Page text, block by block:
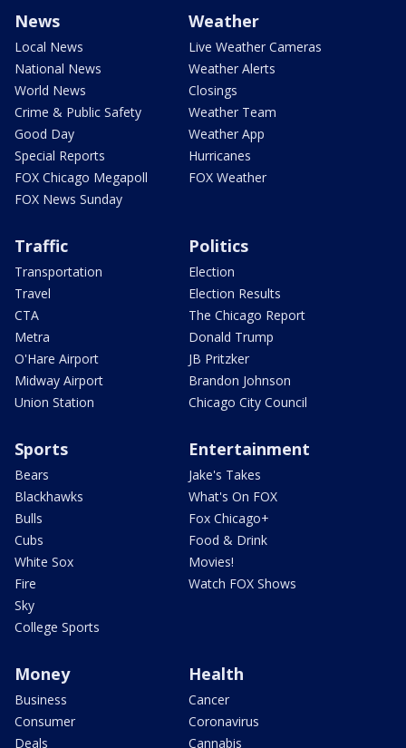
News
Local News
National News
World News
Crime & Public Safety
Good Day
Special Reports
FOX Chicago Megapoll
FOX News Sunday
Weather
Live Weather Cameras
Weather Alerts
Closings
Weather Team
Weather App
Hurricanes
FOX Weather
Traffic
Transportation
Travel
CTA
Metra
O'Hare Airport
Midway Airport
Union Station
Politics
Election
Election Results
The Chicago Report
Donald Trump
JB Pritzker
Brandon Johnson
Chicago City Council
Sports
Bears
Blackhawks
Bulls
Cubs
White Sox
Fire
Sky
College Sports
Entertainment
Jake's Takes
What's On FOX
Fox Chicago+
Food & Drink
Movies!
Watch FOX Shows
Money
Business
Consumer
Deals
Health
Cancer
Coronavirus
Cannabis